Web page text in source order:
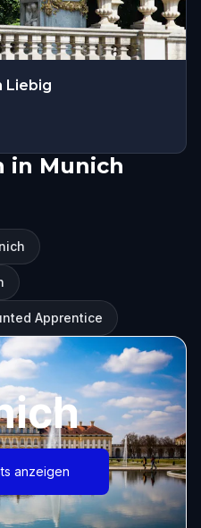
Liebig
in Munich
Apprentice
anzeigen